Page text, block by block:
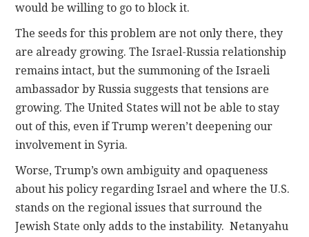
would be willing to go to block it.
The seeds for this problem are not only there, they
are already growing. The Israel-Russia relationship
remains intact, but the summoning of the Israeli
ambassador by Russia suggests that tensions are
growing. The United States will not be able to stay
out of this, even if Trump weren’t deepening our
involvement in Syria.
Worse, Trump’s own ambiguity and opaqueness
about his policy regarding Israel and where the U.S.
stands on the regional issues that surround the
Jewish State only adds to the instability. Netanyahu